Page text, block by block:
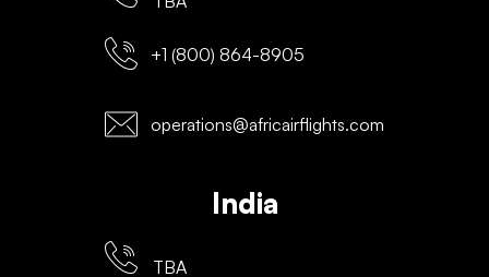
+1 (800) 864-8905
operations@africairflights.com
India
TBA